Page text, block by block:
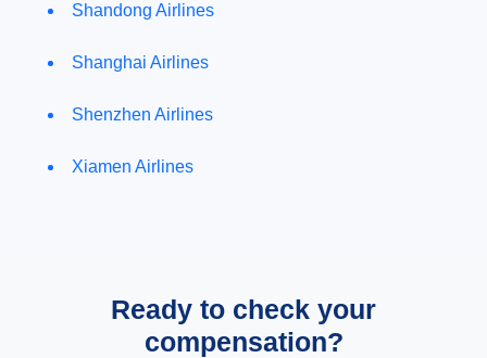
Shandong Airlines
Shanghai Airlines
Shenzhen Airlines
Xiamen Airlines
Ready to check your
compensation?